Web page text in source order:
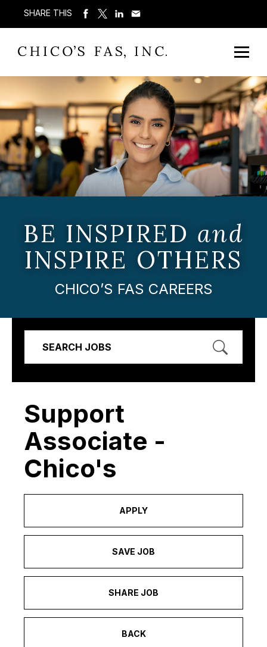
SHARE THIS
BE INSPIRED and
INSPIRE OTHERS
CHICO’S FAS CAREERS
SEARCH JOBS
Support
Associate -
Chico's
APPLY
SAVE JOB
SHARE JOB
BACK